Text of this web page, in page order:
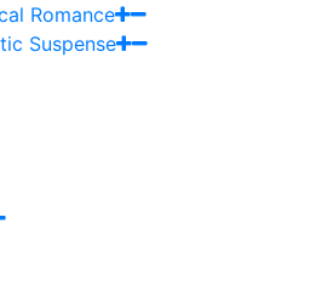
Romance
Suspense